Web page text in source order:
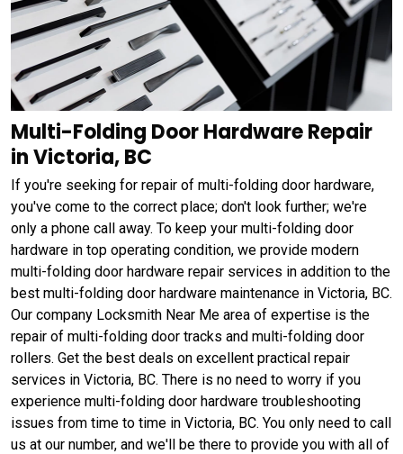
Multi-Folding Door Hardware Repair
in Victoria, BC
If you're seeking for repair of multi-folding door hardware,
you've come to the correct place; don't look further; we're
only a phone call away. To keep your multi-folding door
hardware in top operating condition, we provide modern
multi-folding door hardware repair services in addition to the
best multi-folding door hardware maintenance in Victoria, BC.
Our company Locksmith Near Me area of expertise is the
repair of multi-folding door tracks and multi-folding door
rollers. Get the best deals on excellent practical repair
services in Victoria, BC. There is no need to worry if you
experience multi-folding door hardware troubleshooting
issues from time to time in Victoria, BC. You only need to call
us at our number, and we'll be there to provide you with all of